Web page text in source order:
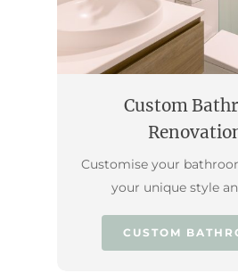
Custom
Customise your
your unique style
CUSTOM